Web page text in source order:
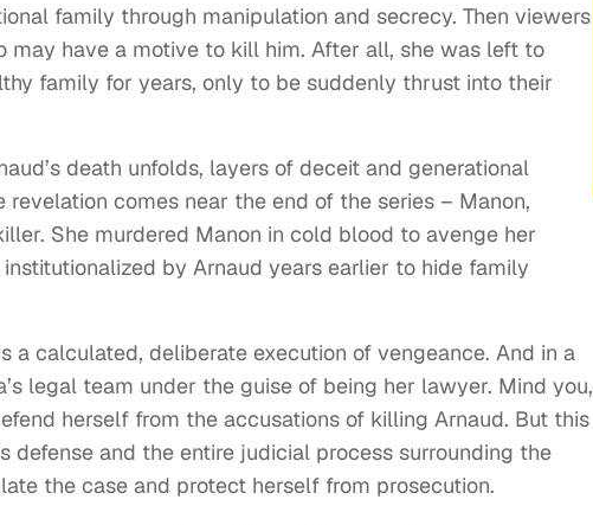
family through manipulation and secrecy. Then viewers
may have a motive to kill him. After all, she was left to
family for years, only to be suddenly thrust into their
death unfolds, layers of deceit and generational
comes near the end of the series – Manon,
She murdered Manon in cold blood to avenge her
by Arnaud years earlier to hide family
a calculated, deliberate execution of vengeance. And in a
legal team under the guise of being her lawyer. Mind you,
herself from the accusations of killing Arnaud. But this
defense and the entire judicial process surrounding the
the case and protect herself from prosecution.